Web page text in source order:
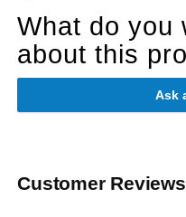
What do you
about this
Ask
Customer Reviews